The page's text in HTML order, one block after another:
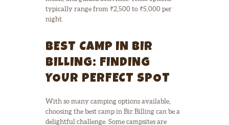
typically range from ₹2,500 to ₹5,000 per
night.
BEST CAMP IN BIR
BILLING: FINDING
YOUR PERFECT SPOT
With so many camping options available,
choosing the best camp in Bir Billing can be a
delightful challenge. Some campsites are